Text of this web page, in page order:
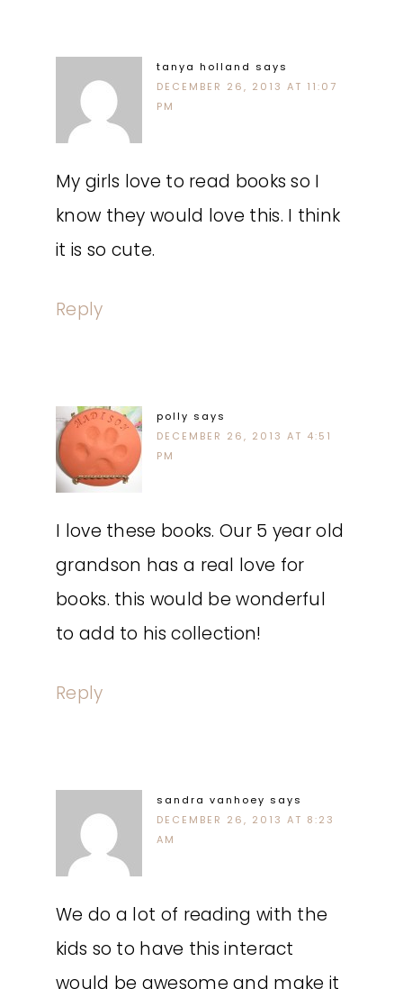
tanya holland says
DECEMBER 26, 2013 AT 11:07
PM
My girls love to read books so I
know they would love this. I think
it is so cute.
Reply
polly says
DECEMBER 26, 2013 AT 4:51
PM
I love these books. Our 5 year old
grandson has a real love for
books. this would be wonderful
to add to his collection!
Reply
sandra vanhoey says
DECEMBER 26, 2013 AT 8:23
AM
We do a lot of reading with the
kids so to have this interact
would be awesome and make it